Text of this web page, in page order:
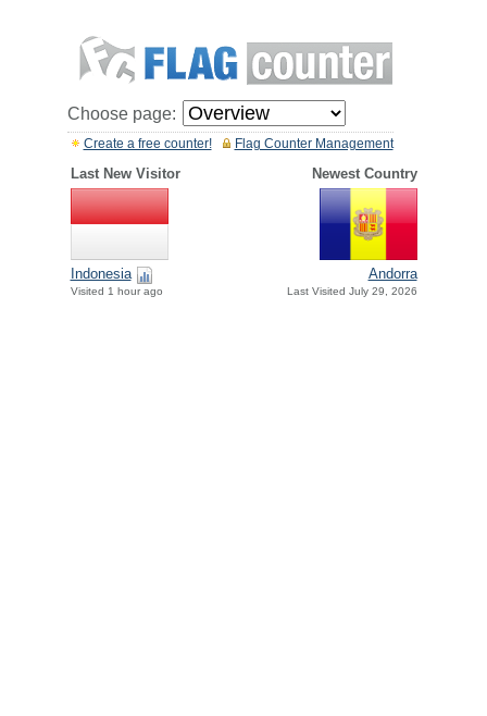
Choose page:
Flag Counter Management
Create a free counter!
Last New Visitor Newest Country
Indonesia
Visited 1 hour ago
Andorra
Last Visited July 29, 2026